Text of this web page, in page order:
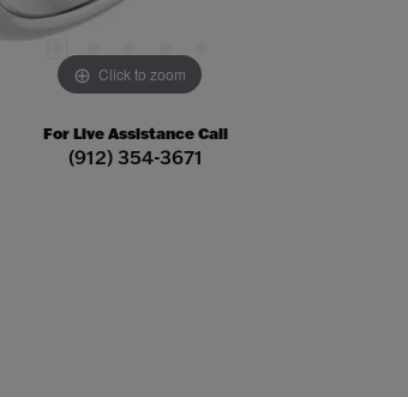
Click to zoom
For Live Assistance Call
(912) 354-3671